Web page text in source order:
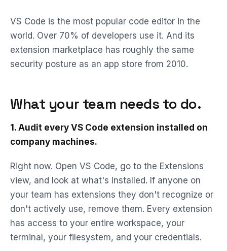
VS Code is the most popular code editor in the
world. Over 70% of developers use it. And its
extension marketplace has roughly the same
security posture as an app store from 2010.
What your team needs to do.
1. Audit every VS Code extension installed on
company machines.
Right now. Open VS Code, go to the Extensions
view, and look at what's installed. If anyone on
your team has extensions they don't recognize or
don't actively use, remove them. Every extension
has access to your entire workspace, your
terminal, your filesystem, and your credentials.